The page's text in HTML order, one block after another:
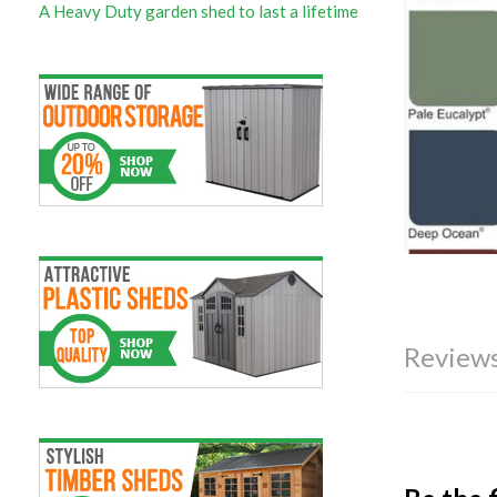
A Heavy Duty garden shed to last a lifetime